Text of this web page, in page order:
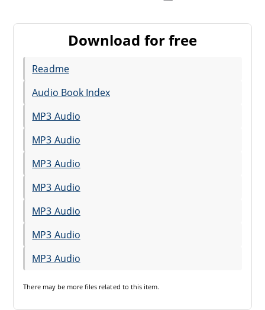
Download for free
Readme
Audio Book Index
MP3 Audio
MP3 Audio
MP3 Audio
MP3 Audio
MP3 Audio
MP3 Audio
MP3 Audio
There may be more files related to this item.